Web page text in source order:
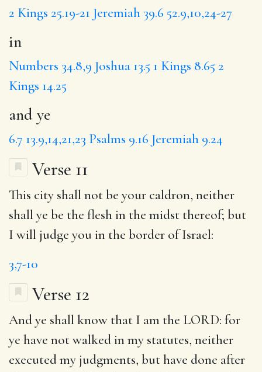
2 Kings 25.19-21 Jeremiah 39.6 52.9,10,24-27
in
Numbers 34.8,9 Joshua 13.5 1 Kings 8.65 2
Kings 14.25
and ye
6.7 13.9,14,21,23 Psalms 9.16 Jeremiah 9.24
Verse 11
This city shall not be your caldron, neither
shall ye be the flesh in the midst thereof; but
I will judge you in the border of Israel:
3,7-10
Verse 12
And ye shall know that I am the LORD: for
ye have not walked in my statutes, neither
executed my judgments, buthave done after